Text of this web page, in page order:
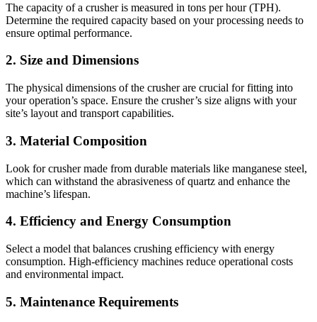
The capacity of a crusher is measured in tons per hour (TPH).
Determine the required capacity based on your processing needs to
ensure optimal performance.
2. Size and Dimensions
The physical dimensions of the crusher are crucial for fitting into
your operation’s space. Ensure the crusher’s size aligns with your
site’s layout and transport capabilities.
3. Material Composition
Look for crusher made from durable materials like manganese steel,
which can withstand the abrasiveness of quartz and enhance the
machine’s lifespan.
4. Efficiency and Energy Consumption
Select a model that balances crushing efficiency with energy
consumption. High-efficiency machines reduce operational costs
and environmental impact.
5. Maintenance Requirements